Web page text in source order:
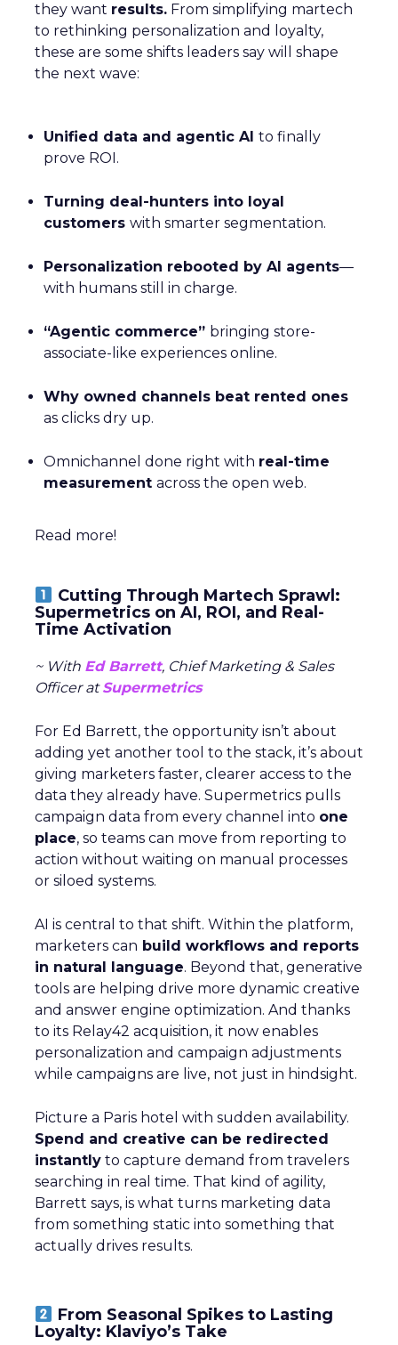
they want results. From simplifying martech
to rethinking personalization and loyalty,
these are some shifts leaders say will shape
the next wave:
Unified data and agentic AI to finally
prove ROI.
Turning deal-hunters into loyal
customers with smarter segmentation.
Personalization rebooted by AI agents—
with humans still in charge.
“Agentic commerce” bringing store-
associate-like experiences online.
Why owned channels beat rented ones
as clicks dry up.
Omnichannel done right with real-time
measurement across the open web.
Read more!
Cutting Through Martech Sprawl:
Supermetrics on AI, ROI, and Real-
Time Activation
~ With Ed Barrett, Chief Marketing & Sales
Officer atSupermetrics
For Ed Barrett, the opportunity isn’t about
adding yet another tool to the stack, it’s about
giving marketers faster, clearer access to the
data they already have. Supermetrics pulls
campaign data from every channel into one
place, so teams can move from reporting to
action without waiting on manual processes
or siloed systems.
AI is central to that shift. Within the platform,
marketers can build workflows and reports
in natural language. Beyond that, generative
tools are helping drive more dynamic creative
and answer engine optimization. And thanks
to its Relay42 acquisition, it now enables
personalization and campaign adjustments
while campaigns are live, not just in hindsight.
Picture a Paris hotel with sudden availability.
Spend and creative can be redirected
instantly to capture demand from travelers
searching in real time. That kind of agility,
Barrett says, is what turns marketing data
from something static into something that
actually drives results.
From Seasonal Spikes to Lasting
Loyalty: Klaviyo’s Take